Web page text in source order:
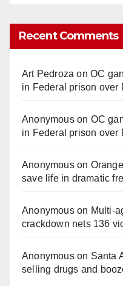
Recent Comments
Art Pedroza onOC
in Federal prison over
Anonymouson OC
in Federal prison over
Anonymouson
save life in dramatic
Anonymouson
crackdown nets 136
Anonymouson Santa
selling drugs and